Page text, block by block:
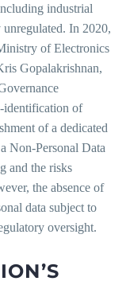
industrial
In 2020,
of Electronics
Gopalakrishnan,
identification of
of a dedicated
Non-Personal Data
and the risks
the absence of
data subject to
oversight.